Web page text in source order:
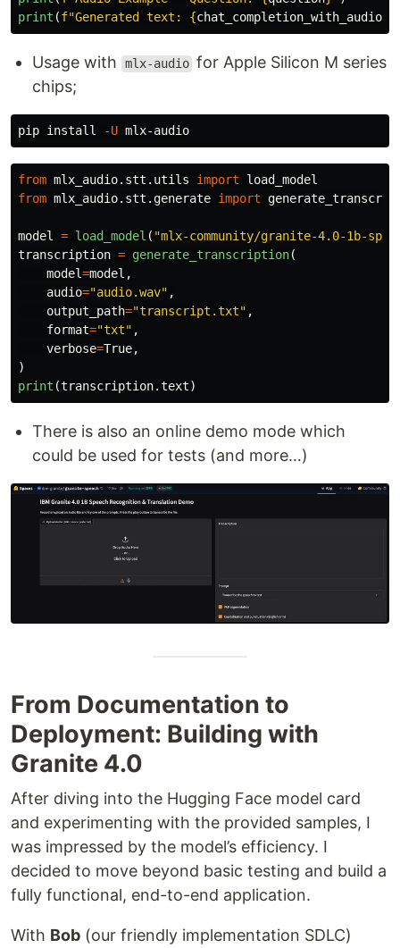
print (f"Generated text: {chat_completion_with_audio
Usage with mlx-audio for Apple Silicon M series
chips;
pip install -U
from mlx_audio.stt.utils import
load_model
from mlx_audio.stt.generate import
model = load_model ( "mlx-community/granite-4.0-1b-
transcription = generate_transcription(
model=model ,
audio="audio.wav" ,
output_path="transcript.txt" ,
format="txt" ,
verbose=True,
)
print (transcription.text)
There is also an online demo mode which
could be used for tests (and more…)
From Documentation to
Deployment: Building with
Granite 4.0
After diving into the Hugging Face model card
and experimenting with the provided samples, I
was impressed by the model’s efficiency. I
decided to move beyond basic testing and build a
fully functional, end-to-end application.
With Bob (our friendly implementation SDLC)